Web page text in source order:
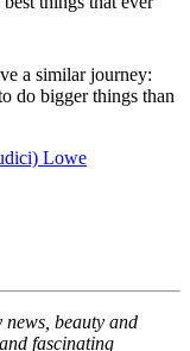
a similar journey:
do bigger things than
Lowe
beauty and
fascinating